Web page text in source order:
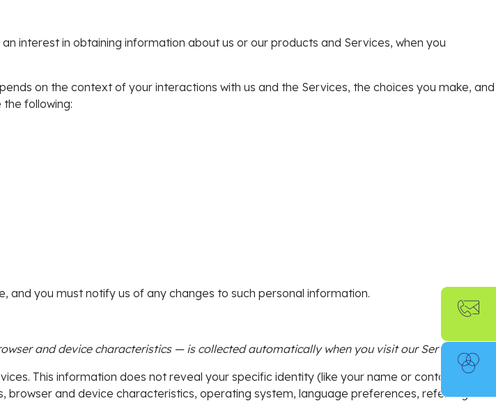
interest in obtaining information about us or our products and Services, when you
on the context of your interactions with us and the Services, the choices you make, and
following:
you must notify us of any changes to such personal information.
and device characteristics — is collected automatically when you visit our Services.
This information does not reveal your specific identity (like your name or contact
and device characteristics, operating system, language preferences, referring